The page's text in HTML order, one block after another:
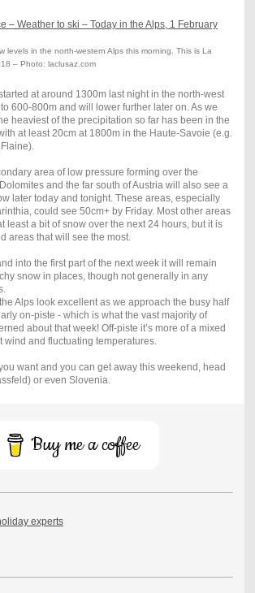
levels in the north-western Alps this morning. This is La
– Photo: laclusaz.com
at around 1300m last night in the north-west
600-800m and will lower further later on. As we
heaviest of the precipitation so far has been in the
at least 20cm at 1800m in the Haute-Savoie (e.g.
area of low pressure forming over the
and the far south of Austria will also see a
later today and tonight. These areas, especially
could see 50cm+ by Friday. Most other areas
least a bit of snow over the next 24 hours, but it is
areas that will see the most.
into the first part of the next week it will remain
snow in places, though not generally in any
Alps look excellent as we approach the busy half
on-piste - which is what the vast majority of
about that week! Off-piste it’s more of a mixed
wind and fluctuating temperatures.
want and you can get away this weekend, head
or even Slovenia.
Buy me a coffee